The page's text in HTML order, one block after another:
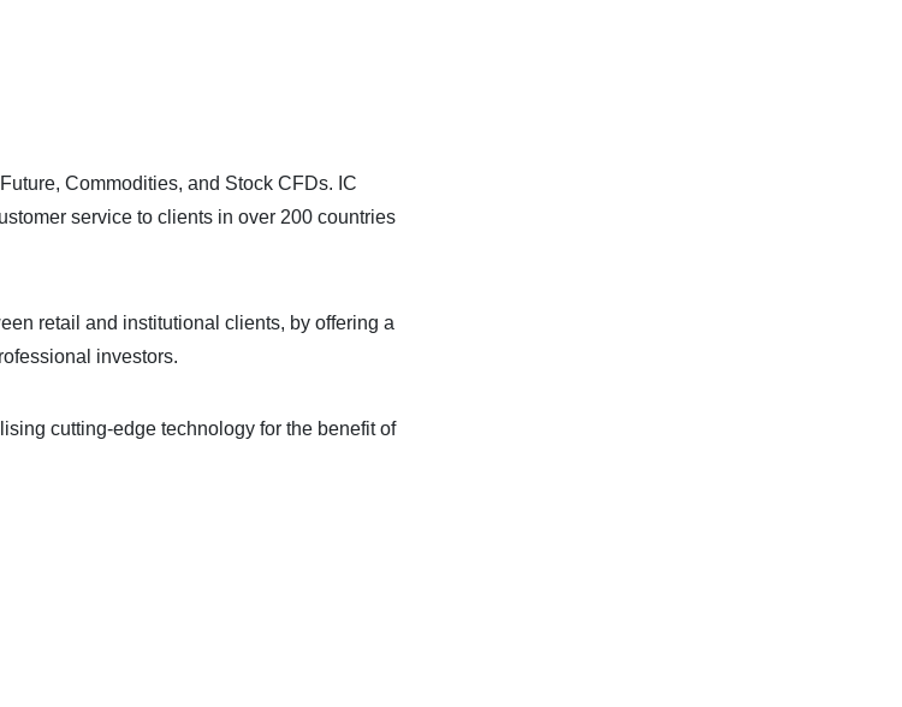
Commodities, and Stock CFDs. IC
service to clients in over 200 countries
retail and institutional clients, by offering a
investors.
cutting-edge technology for the benefit of